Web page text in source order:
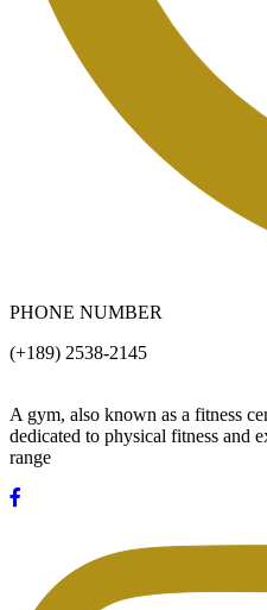
PHONE NUMBER
(+189) 2538-2145
A gym, also known as a fitness
dedicated to physical fitness and
range